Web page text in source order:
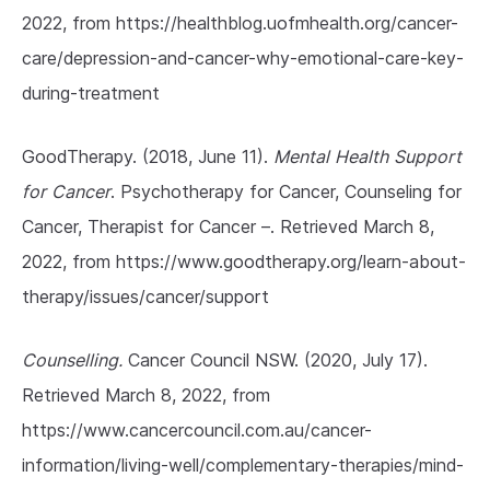
2022, from https://healthblog.uofmhealth.org/cancer-
care/depression-and-cancer-why-emotional-care-key-
during-treatment
GoodTherapy. (2018, June 11). Mental Health Support
for Cancer. Psychotherapy for Cancer, Counseling for
Cancer, Therapist for Cancer –. Retrieved March 8,
2022, from https://www.goodtherapy.org/learn-about-
therapy/issues/cancer/support
Counselling. Cancer Council NSW. (2020, July 17).
Retrieved March 8, 2022, from
https://www.cancercouncil.com.au/cancer-
information/living-well/complementary-therapies/mind-